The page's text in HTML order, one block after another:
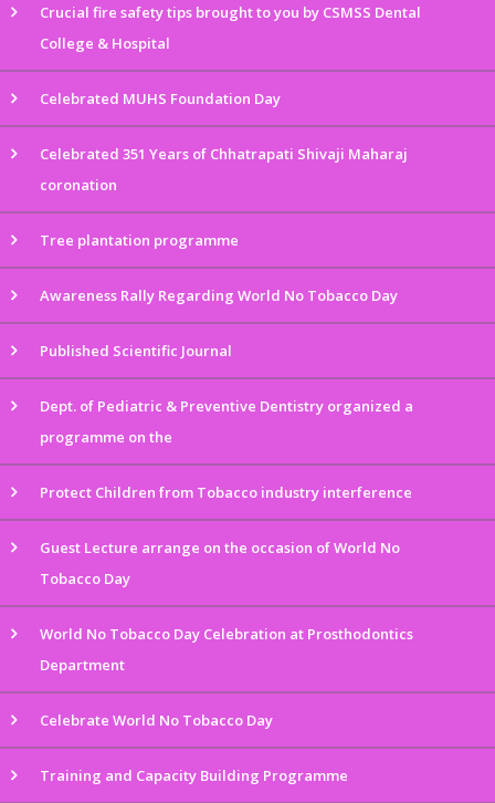
Crucial fire safety tips brought to you by CSMSS Dental
College & Hospital
Celebrated MUHS Foundation Day
Celebrated 351 Years of Chhatrapati Shivaji Maharaj
coronation
Tree plantation programme
Awareness Rally Regarding World No Tobacco Day
Published Scientific Journal
Dept. of Pediatric & Preventive Dentistry organized a
programme on the
Protect Children from Tobacco industry interference
Guest Lecture arrange on the occasion of World No
Tobacco Day
World No Tobacco Day Celebration at Prosthodontics
Department
Celebrate World No Tobacco Day
Training and Capacity Building Programme